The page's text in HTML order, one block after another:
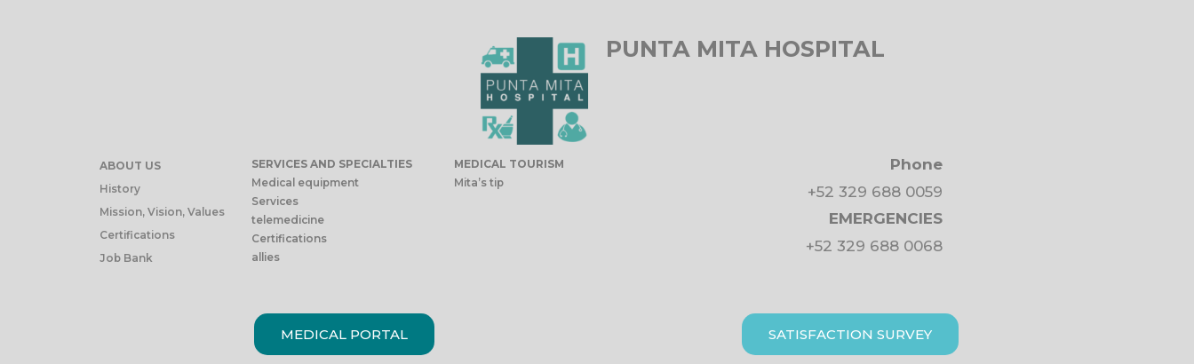
PUNTA MITA HOSPITAL
ABOUT US
History
Mission, Vision, Values
Certifications
Job Bank
SERVICES AND SPECIALTIES
Medical equipment
Services
telemedicine
Certifications
allies
MEDICAL TOURISM
Mita’s tip
Phone
+52 329 688 0059
EMERGENCIES
+52 329 688 0068
MEDICAL PORTAL SATISFACTION SURVEY